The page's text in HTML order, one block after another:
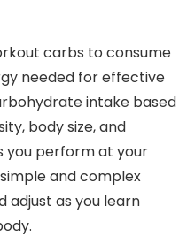
carbs to consume
needed for effective
intake based
body size, and
you perform at your
and complex
adjust as you learn